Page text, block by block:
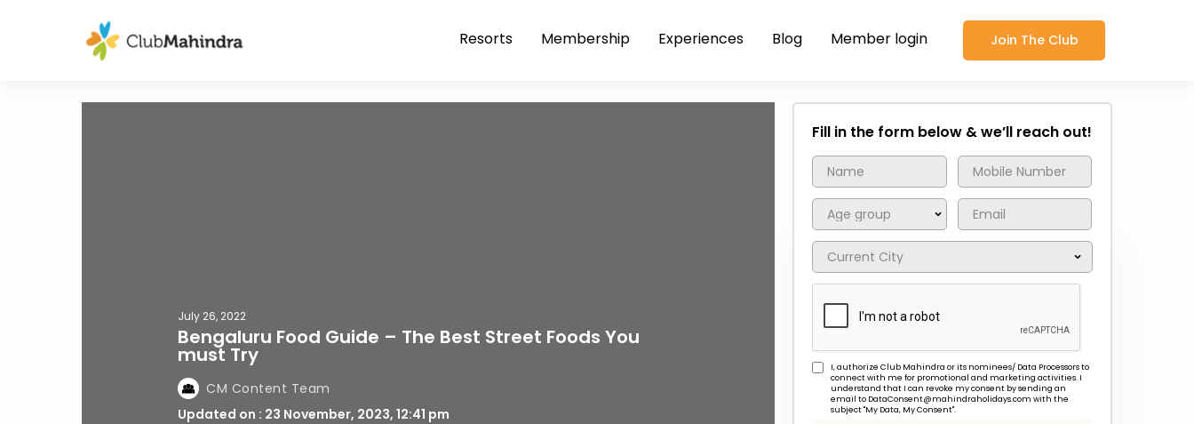
Resorts Membership Experiences Blog Member login Join The Club
July 26, 2022
Bengaluru Food Guide – The Best Street Foods You
must Try
CM Content Team
Updated on : 23 November, 2023, 12:41 pm
Fill in the form below & we’ll reach out!
I, authorize Club Mahindra or its nominees/ Data Processors to
connect with me for promotional and marketing activities. I
understand that I can revoke my consent by sending an
email to DataConsent@mahindraholidays.com with the
subject "My Data, My Consent''.